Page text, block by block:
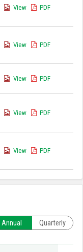
View PDF
View PDF
View PDF
View PDF
View PDF
Annual Quarterly